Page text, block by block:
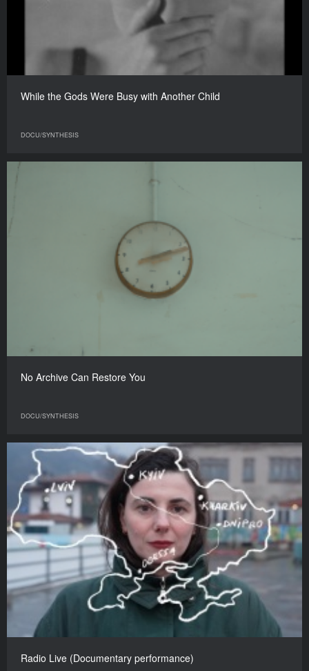
While the Gods Were Busy with Another Child
DOCU/SYNTHESIS
No Archive Can Restore You
DOCU/SYNTHESIS
​​Radio Live (Documentary performance)